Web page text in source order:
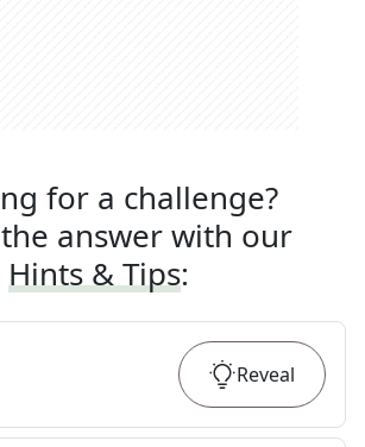
for a challenge?
answer with our
Hints & Tips:
Reveal